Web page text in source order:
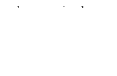
advance a circular